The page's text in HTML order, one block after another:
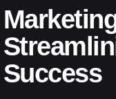
Success